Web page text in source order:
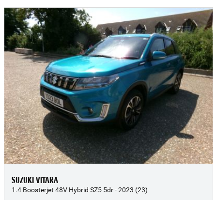
SUZUKI VITARA
1.4 Boosterjet 48V Hybrid SZ5 5dr - 2023 (23)